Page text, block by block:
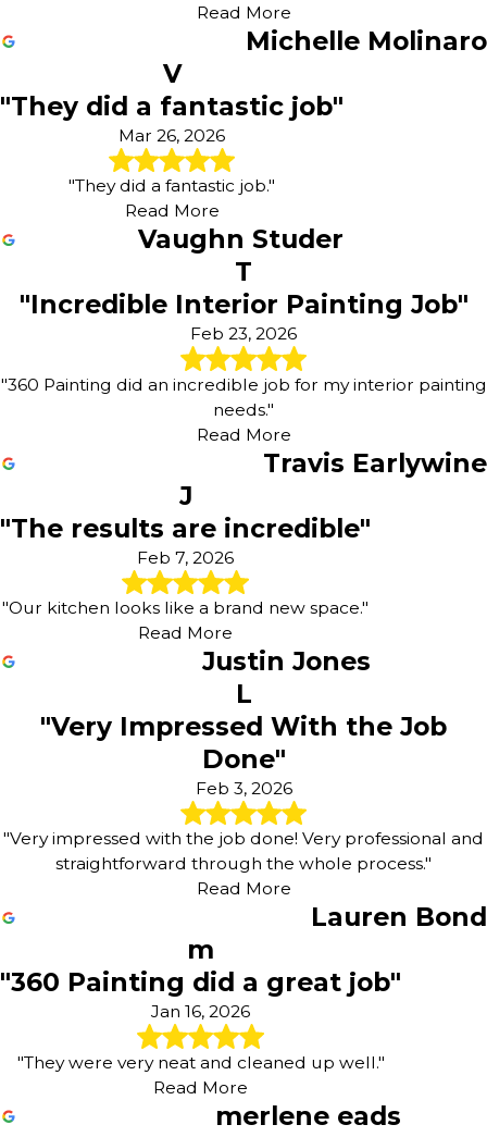
Read More
Michelle Molinaro
V
"They did a fantastic job"
Mar 26, 2026
"They did a fantastic job."
Read More
Vaughn Studer
T
"Incredible Interior Painting Job"
Feb 23, 2026
"360 Painting did an incredible job for my interior painting
needs."
Read More
Travis Earlywine
J
"The results are incredible"
Feb 7, 2026
"Our kitchen looks like a brand new space."
Read More
Justin Jones
L
"Very Impressed With the Job
Done"
Feb 3, 2026
"Very impressed with the job done! Very professional and
straightforward through the whole process."
Read More
Lauren Bond
m
"360 Painting did a great job"
Jan 16, 2026
"They were very neat and cleaned up well."
Read More
merlene eads